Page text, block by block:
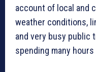
account of local and
weather conditions,
and very busy public
spending many